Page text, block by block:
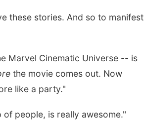
these stories. And so to manifest
Marvel Cinematic Universe -- is
the movie comes out. Now
like a party."
people, is really awesome."